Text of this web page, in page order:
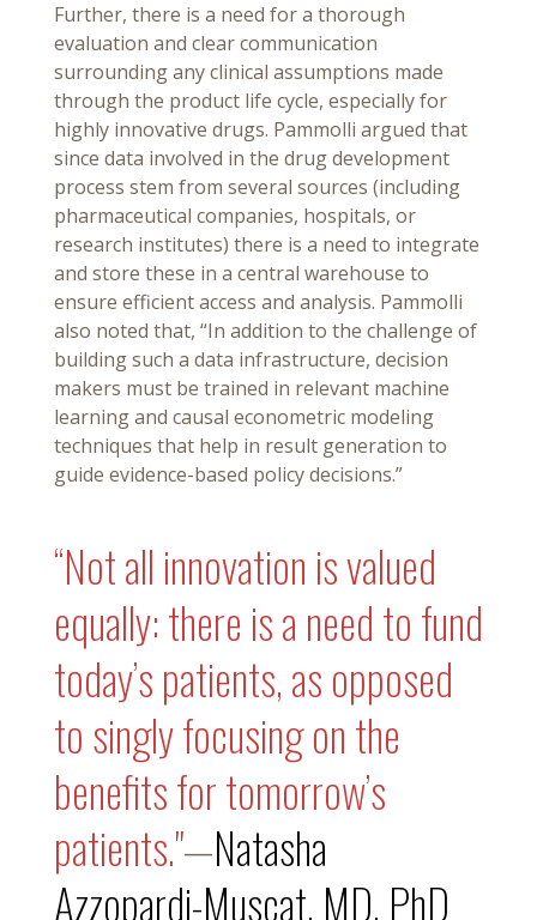
Further, there is a need for a thorough
evaluation and clear communication
surrounding any clinical assumptions made
through the product life cycle, especially for
highly innovative drugs. Pammolli argued that
since data involved in the drug development
process stem from several sources (including
pharmaceutical companies, hospitals, or
research institutes) there is a need to integrate
and store these in a central warehouse to
ensure efficient access and analysis. Pammolli
also noted that, “In addition to the challenge of
building such a data infrastructure, decision
makers must be trained in relevant machine
learning and causal econometric modeling
techniques that help in result generation to
guide evidence-based policy decisions.”
“Not all innovation is valued
equally: there is a need to fund
today’s patients, as opposed
to singly focusing on the
benefits for tomorrow’s
patients."—Natasha
Azzopardi-Muscat, MD, PhD